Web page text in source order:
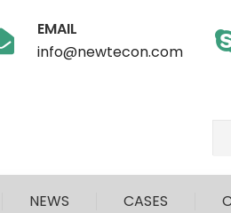
EMAIL
info@newtecon.com
NEWS CASES